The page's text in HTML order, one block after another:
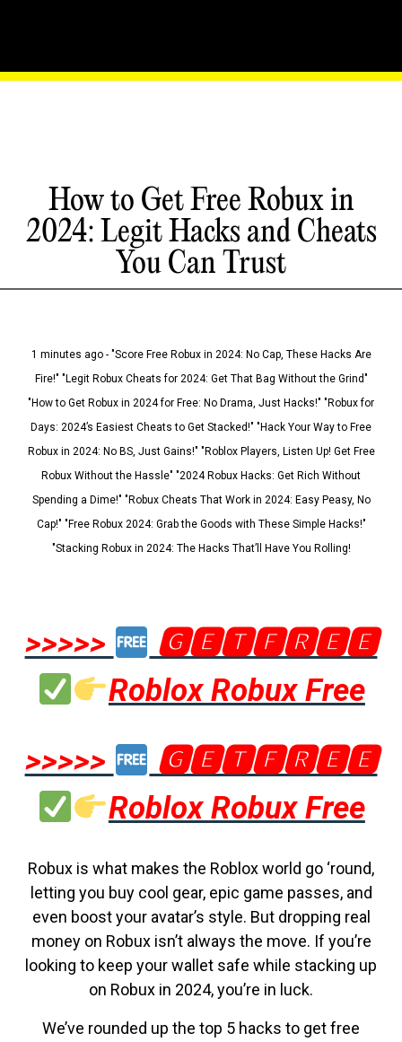
How to Get Free Robux in
2024: Legit Hacks and Cheats
You Can Trust
1 minutes ago - "Score Free Robux in 2024: No Cap, These Hacks Are
Fire!" "Legit Robux Cheats for 2024: Get That Bag Without the Grind"
"How to Get Robux in 2024 for Free: No Drama, Just Hacks!" "Robux for
Days: 2024’s Easiest Cheats to Get Stacked!" "Hack Your Way to Free
Robux in 2024: No BS, Just Gains!" "Roblox Players, Listen Up! Get Free
Robux Without the Hassle" "2024 Robux Hacks: Get Rich Without
Spending a Dime!" "Robux Cheats That Work in 2024: Easy Peasy, No
Cap!" "Free Robux 2024: Grab the Goods with These Simple Hacks!"
"Stacking Robux in 2024: The Hacks That’ll Have You Rolling!
>>>>>
🅶🅴🆃🅵🆁🅴🅴
Roblox Robux Free
>>>>>
🅶🅴🆃🅵🆁🅴🅴
Roblox Robux Free
Robux is what makes the Roblox world go ‘round,
letting you buy cool gear, epic game passes, and
even boost your avatar’s style. But dropping real
money on Robux isn’t always the move. If you’re
looking to keep your wallet safe while stacking up
on Robux in 2024, you’re in luck.
We’ve rounded up the top 5 hacks to get free